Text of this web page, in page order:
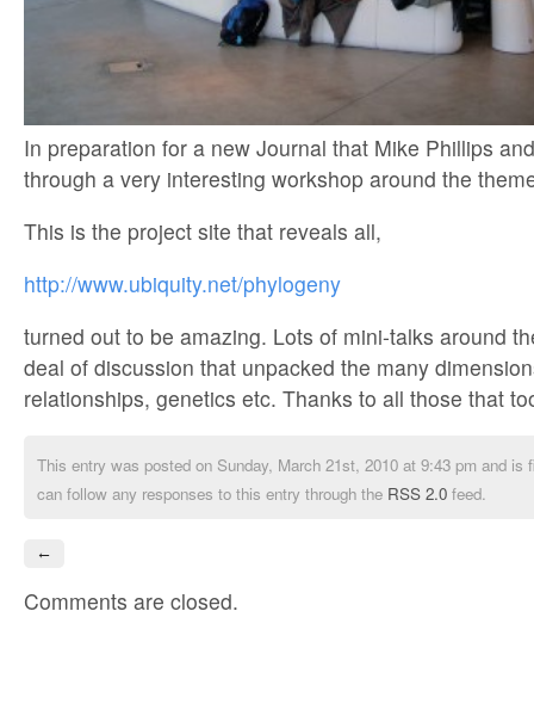
In preparation for a new Journal that Mike Phillips
through a very interesting workshop around the
This is the project site that reveals all,
http://www.ubiquity.net/phylogeny
turned out to be amazing. Lots of mini-talks around
deal of discussion that unpacked the many
relationships, genetics etc. Thanks to all those that
This entry was posted on Sunday, March 21st, 2010 at 9:43 pm and is
can follow any responses to this entry through the RSS 2.0 feed.
←
Comments are closed.